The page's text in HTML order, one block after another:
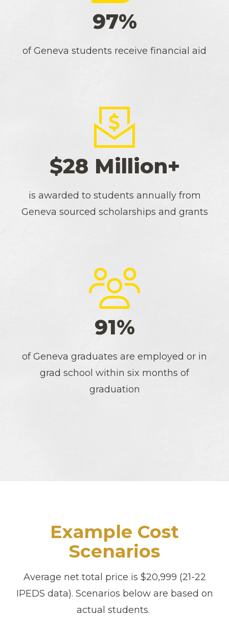
97%
of Geneva students receive financial aid
$28 Million+
is awarded to students annually from
Geneva sourced scholarships and grants
91%
of Geneva graduates are employed or in
grad school within six months of
graduation
Example Cost
Scenarios
Average net total price is $20,999 (21-22
IPEDS data). Scenarios below are based on
actual students.